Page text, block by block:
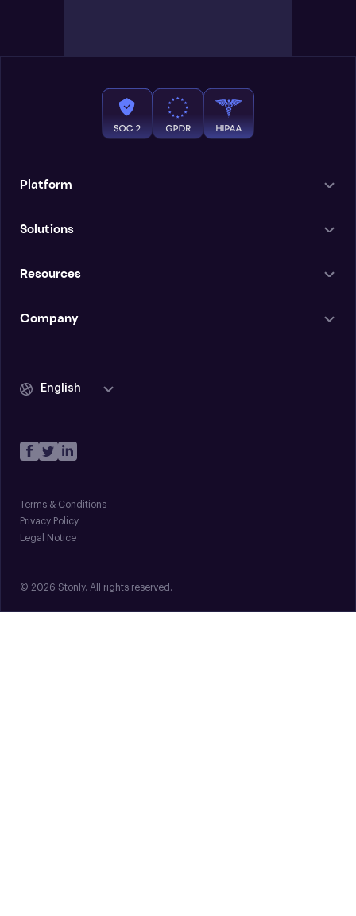
Platform
Solutions
Resources
Company
English
Terms & Conditions
Privacy Policy
Legal Notice
© 2026 Stonly. All rights reserved.